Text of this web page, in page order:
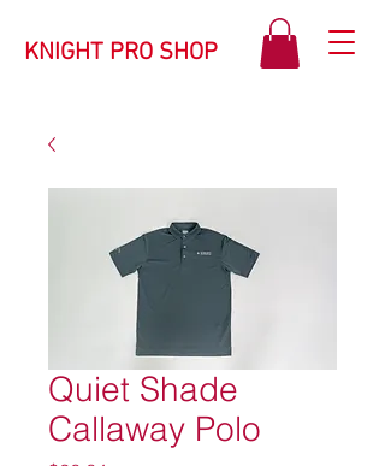
KNIGHT PRO SHOP
Quiet Shade
Callaway Polo